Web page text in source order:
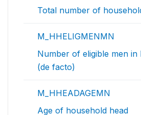
Total number of
M_HHELIGMENMN
Number of eligible men in
(de facto)
M_HHEADAGEMN
Age of household head